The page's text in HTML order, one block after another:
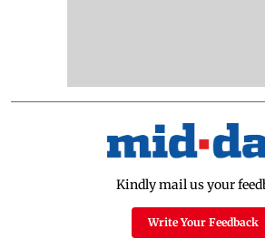
Kindly mail us your
Write Your Feedback